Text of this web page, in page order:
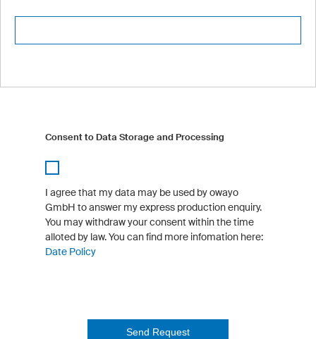
Consent to Data Storage and Processing
I agree that my data may be used by owayo
GmbH to answer my express production enquiry.
You may withdraw your consent within the time
alloted by law. You can find more infomation here:
Date Policy
Send Request